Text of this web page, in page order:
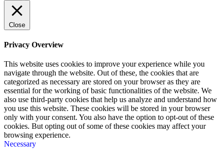
Close
Privacy Overview
This website uses cookies to improve your experience while you
navigate through the website. Out of these, the cookies that are
categorized as necessary are stored on your browser as they are
essential for the working of basic functionalities of the website. We
also use third-party cookies that help us analyze and understand how
you use this website. These cookies will be stored in your browser
only with your consent. You also have the option to opt-out of these
cookies. But opting out of some of these cookies may affect your
browsing experience.
Necessary